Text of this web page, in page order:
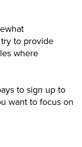
to provide
where
to sign up to
want to focus on